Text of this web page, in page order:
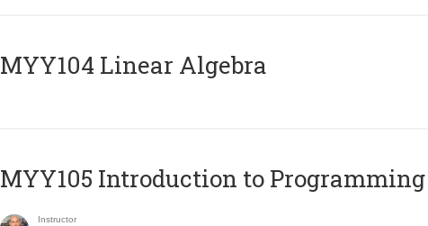
MYY104 Linear Algebra
MYY105 Introduction to Programming
Instructor